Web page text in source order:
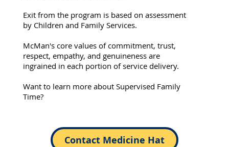
Exit from the program is based on assessment
by Children and Family Services.
McMan's core values of commitment, trust,
respect, empathy, and genuineness are
ingrained in each portion of service delivery.
Want to learn more about Supervised Family
Time?
Contact Medicine Hat